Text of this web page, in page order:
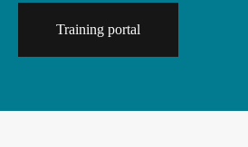
Training portal